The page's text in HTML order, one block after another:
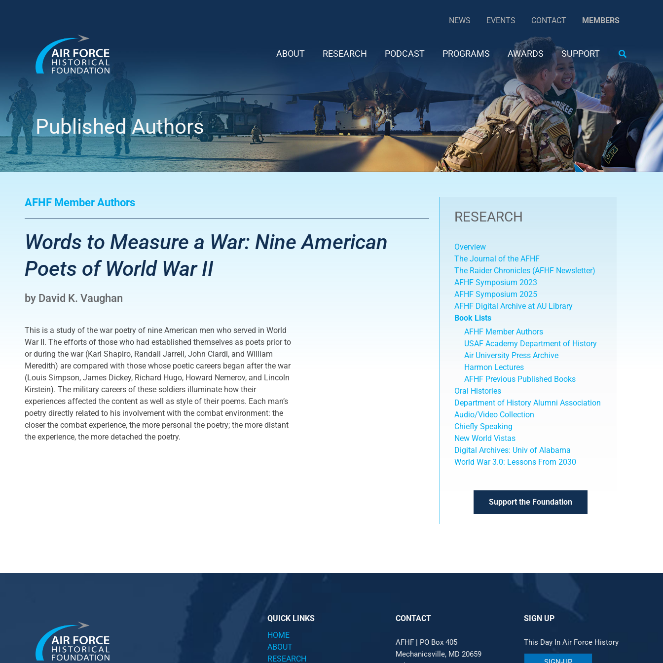
NEWS EVENTS CONTACT MEMBERS
ABOUT RESEARCH PODCAST PROGRAMS AWARDS SUPPORT Search
Published Authors
AFHF Member Authors
Words to Measure a War: Nine American
Poets of World War II
by David K. Vaughan
This is a study of the war poetry of nine American men who served in World
War II. The efforts of those who had established themselves as poets prior to
or during the war (Karl Shapiro, Randall Jarrell, John Ciardi, and William
Meredith) are compared with those whose poetic careers began after the war
(Louis Simpson, James Dickey, Richard Hugo, Howard Nemerov, and Lincoln
Kirstein). The military careers of these soldiers illuminate how their
experiences affected the content as well as style of their poems. Each man’s
poetry directly related to his involvement with the combat environment: the
closer the combat experience, the more personal the poetry; the more distant
the experience, the more detached the poetry.
RESEARCH
Overview
The Journal of the AFHF
The Raider Chronicles (AFHF Newsletter)
AFHF Symposium 2023
AFHF Symposium 2025
AFHF Digital Archive at AU Library
Book Lists
AFHF Member Authors
USAF Academy Department of History
Air University Press Archive
Harmon Lectures
AFHF Previous Published Books
Oral Histories
Department of History Alumni Association
Audio/Video Collection
Chiefly Speaking
New World Vistas
Digital Archives: Univ of Alabama
World War 3.0: Lessons From 2030
Support the Foundation
QUICK LINKS
HOME
ABOUT
RESEARCH
CONTACT
AFHF | PO Box 405
Mechanicsville, MD 20659
SIGN UP
This Day In Air Force History